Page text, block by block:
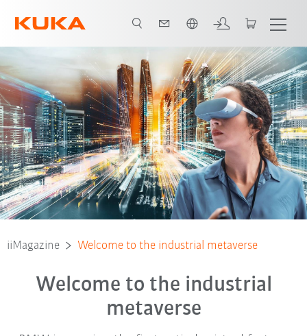
iiMagazine Welcome to the industrial metaverse
Welcome to the industrial
metaverse